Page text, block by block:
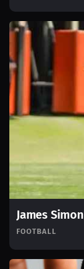
James Simon
FOOTBALL